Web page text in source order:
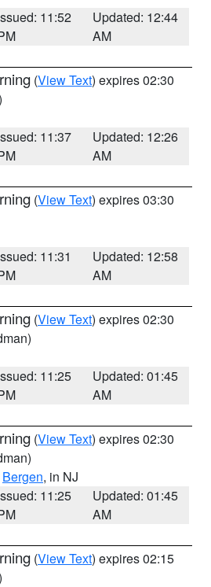
11:52
Updated: 12:44
AM
(View Text) expires 02:30
11:37
Updated: 12:26
AM
(View Text) expires 03:30
11:31
Updated: 12:58
AM
(View Text) expires 02:30
11:25
Updated: 01:45
AM
(View Text) expires 02:30
Bergen, in NJ
11:25
Updated: 01:45
AM
(View Text) expires 02:15